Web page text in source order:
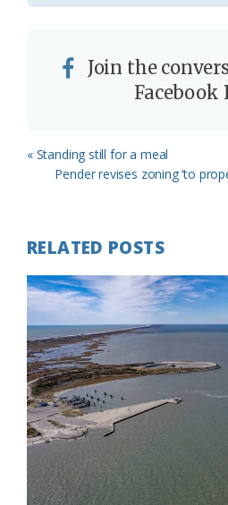
Join the
Facebook
Previous
« Standing still for a meal
Next
Pender revises zoning ‘to
RELATED POSTS